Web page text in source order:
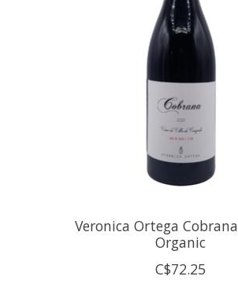
Veronica Ortega
Organic
C$72.25